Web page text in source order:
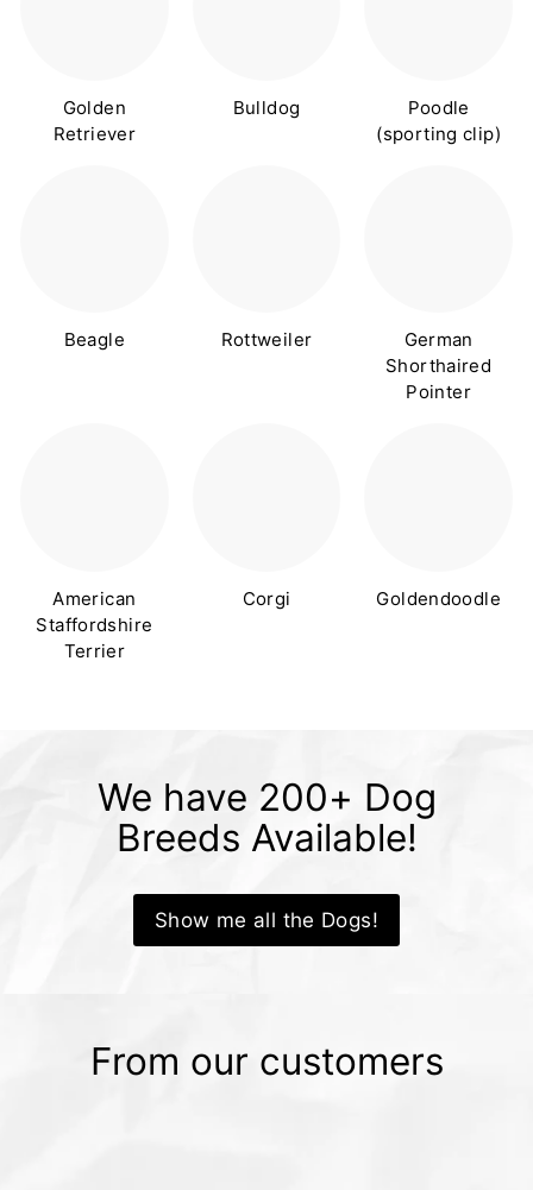
Golden
Retriever
Bulldog
Poodle
(sporting clip)
Beagle Rottweiler
German
Shorthaired
Pointer
American
Staffordshire
Terrier
Corgi Goldendoodle
We have 200+ Dog
Breeds Available!
Show me all the Dogs!
From our customers